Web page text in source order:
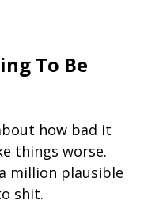
To Be
how bad it
things worse.
million plausible
shit.